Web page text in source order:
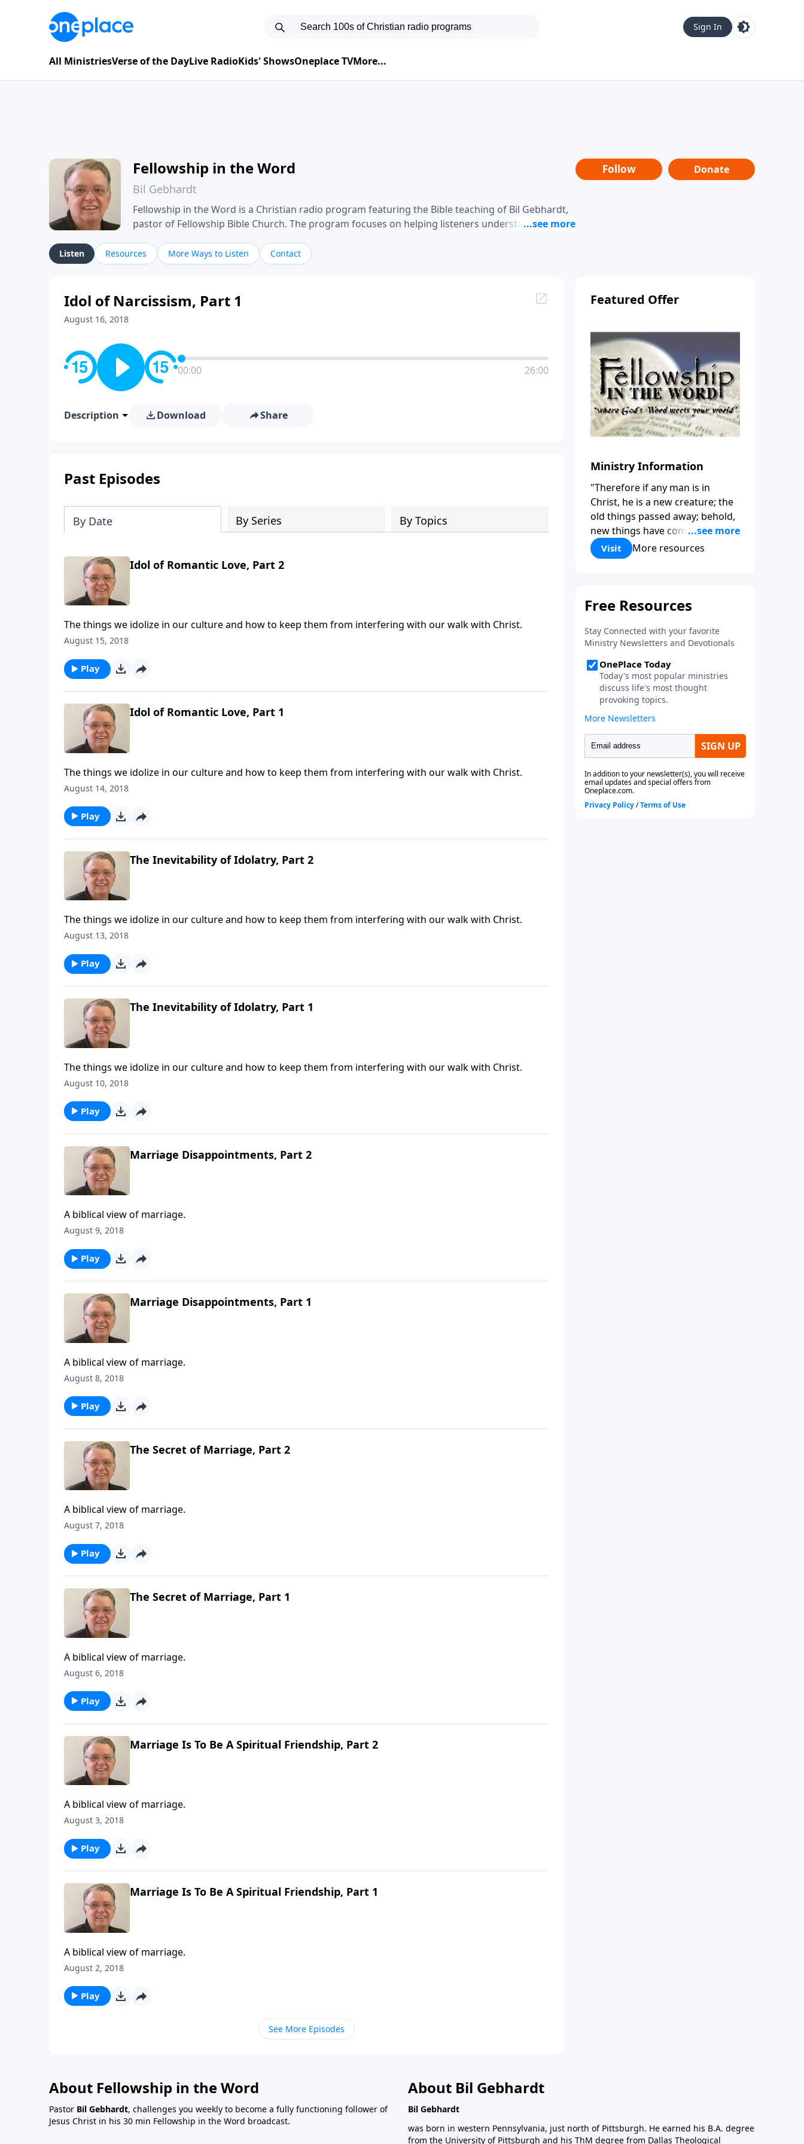
Sign In
All MinistriesVerse of the DayLive RadioKids' ShowsOneplace TVMore...
Fellowship in the Word
Bil Gebhardt
Fellowship in the Word is a Christian radio program featuring the Bible teaching of Bil Gebhardt,
pastor of Fellowship Bible Church. The program focuses on helping listeners understand
their meaning and application. Gebhardt addresses topics such as spiritual maturity, leadership,
family life, personal character, and the challenges believers face in everyday situations.
Follow Donate
Listen Resources More Ways to Listen Contact
Idol of Narcissism, Part 1
August 16, 2018
00:00 26:00
Description Download Share
Past Episodes
By Date By Series By Topics
Idol of Romantic Love, Part 2
The things we idolize in our culture and how to keep them from interfering with our walk with Christ.
August 15, 2018
Play
Idol of Romantic Love, Part 1
The things we idolize in our culture and how to keep them from interfering with our walk with Christ.
August 14, 2018
Play
The Inevitability of Idolatry, Part 2
The things we idolize in our culture and how to keep them from interfering with our walk with Christ.
August 13, 2018
Play
The Inevitability of Idolatry, Part 1
The things we idolize in our culture and how to keep them from interfering with our walk with Christ.
August 10, 2018
Play
Marriage Disappointments, Part 2
A biblical view of marriage.
August 9, 2018
Play
Marriage Disappointments, Part 1
A biblical view of marriage.
August 8, 2018
Play
The Secret of Marriage, Part 2
A biblical view of marriage.
August 7, 2018
Play
The Secret of Marriage, Part 1
A biblical view of marriage.
August 6, 2018
Play
Marriage Is To Be A Spiritual Friendship, Part 2
A biblical view of marriage.
August 3, 2018
Play
Marriage Is To Be A Spiritual Friendship, Part 1
A biblical view of marriage.
August 2, 2018
Play
See More Episodes
Featured Offer
Ministry Information
"Therefore if any man is in
Christ, he is a new creature; the
old things passed away; behold,
new things have come." (2
Corinthians 5:17) Fellowship
Bible Church is an independent
to be used of God in helping
functioning followers of Jesus
Christ. Since our beginning in
1976, Fellowship Bible Church
has been committed to helping
people reach their world for
Jesus Christ. We believe that the
four vital functions of a healthy
church are learning, worship,
relational and witnessing
experiences. Each church has
the freedom in form as to how
to carry out these functions.
Visit More resources
About Fellowship in the Word
Pastor Bil Gebhardt, challenges you weekly to become a fully functioning follower of
Jesus Christ in his 30 min Fellowship in the Word broadcast.
About Bil Gebhardt
Bil Gebhardt
was born in western Pennsylvania, just north of Pittsburgh. He earned his B.A. degree
from the University of Pittsburgh and his ThM degree from Dallas Theological